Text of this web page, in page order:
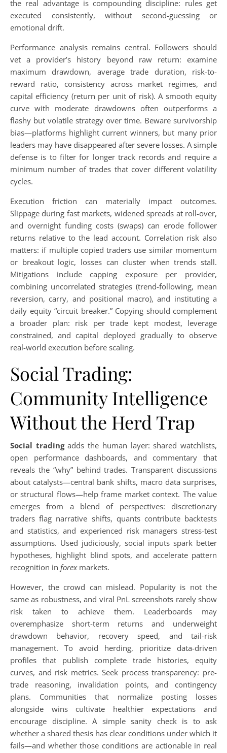
the real advantage is compounding discipline: rules get
executed consistently, without second-guessing or
emotional drift.
Performance analysis remains central. Followers should
vet a provider’s history beyond raw return: examine
maximum drawdown, average trade duration, risk-to-
reward ratio, consistency across market regimes, and
capital efficiency (return per unit of risk). A smooth equity
curve with moderate drawdowns often outperforms a
flashy but volatile strategy over time. Beware survivorship
bias—platforms highlight current winners, but many prior
leaders may have disappeared after severe losses. A simple
defense is to filter for longer track records and require a
minimum number of trades that cover different volatility
cycles.
Execution friction can materially impact outcomes.
Slippage during fast markets, widened spreads at roll-over,
and overnight funding costs (swaps) can erode follower
returns relative to the lead account. Correlation risk also
matters: if multiple copied traders use similar momentum
or breakout logic, losses can cluster when trends stall.
Mitigations include capping exposure per provider,
combining uncorrelated strategies (trend-following, mean
reversion, carry, and positional macro), and instituting a
daily equity “circuit breaker.” Copying should complement
a broader plan: risk per trade kept modest, leverage
constrained, and capital deployed gradually to observe
real-world execution before scaling.
Social Trading:
Community Intelligence
Without the Herd Trap
Social tradingadds the human layer: shared watchlists,
open performance dashboards, and commentary that
reveals the “why” behind trades. Transparent discussions
about catalysts—central bank shifts, macro data surprises,
or structural flows—help frame market context. The value
emerges from a blend of perspectives: discretionary
traders flag narrative shifts, quants contribute backtests
and statistics, and experienced risk managers stress-test
assumptions. Used judiciously, social inputs spark better
hypotheses, highlight blind spots, and accelerate pattern
recognition in forexmarkets.
However, the crowd can mislead. Popularity is not the
same as robustness, and viral PnL screenshots rarely show
risk taken to achieve them. Leaderboards may
overemphasize short-term returns and underweight
drawdown behavior, recovery speed, and tail-risk
management. To avoid herding, prioritize data-driven
profiles that publish complete trade histories, equity
curves, and risk metrics. Seek process transparency: pre-
trade reasoning, invalidation points, and contingency
plans. Communities that normalize posting losses
alongside wins cultivate healthier expectations and
encourage discipline. A simple sanity check is to ask
whether a shared thesis has clear conditions under which it
fails—and whether those conditions are actionable in real